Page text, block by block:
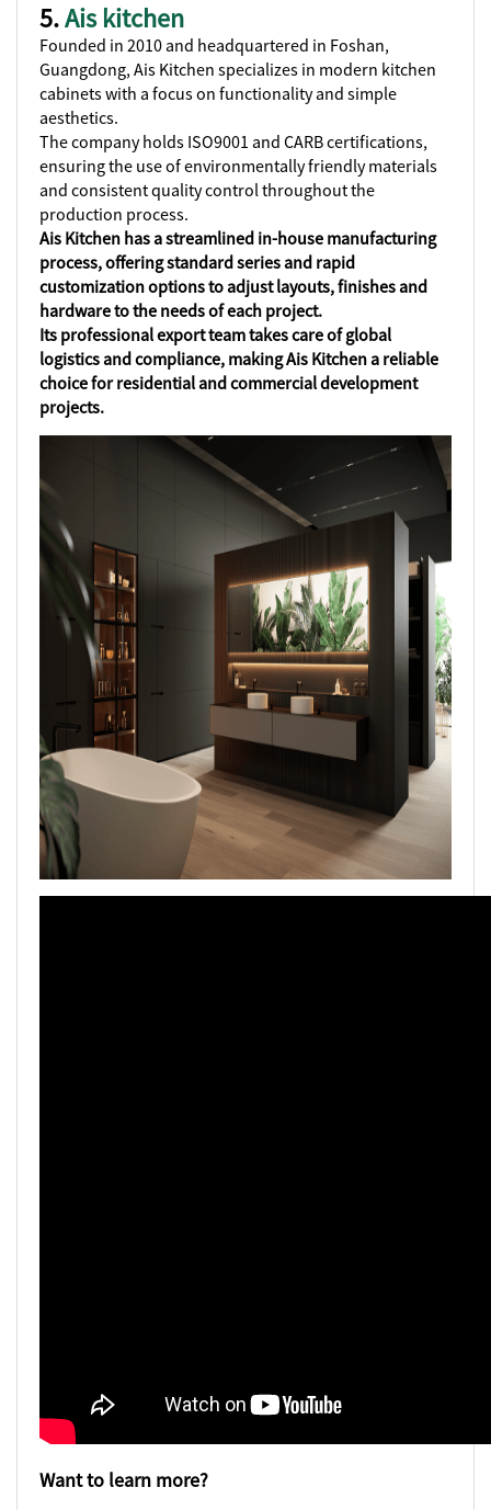
5.Ais kitchen
Founded in 2010 and headquartered in Foshan,
Guangdong, Ais Kitchen specializes in modern kitchen
cabinets with a focus on functionality and simple
aesthetics.
The company holds ISO9001 and CARB certifications,
ensuring the use of environmentally friendly materials
and consistent quality control throughout the
production process.
Ais Kitchen has a streamlined in-house manufacturing
process, offering standard series and rapid
customization options to adjust layouts, finishes and
hardware to the needs of each project.
Its professional export team takes care of global
logistics and compliance, making Ais Kitchen a reliable
choice for residential and commercial development
projects.
Want to learn more?